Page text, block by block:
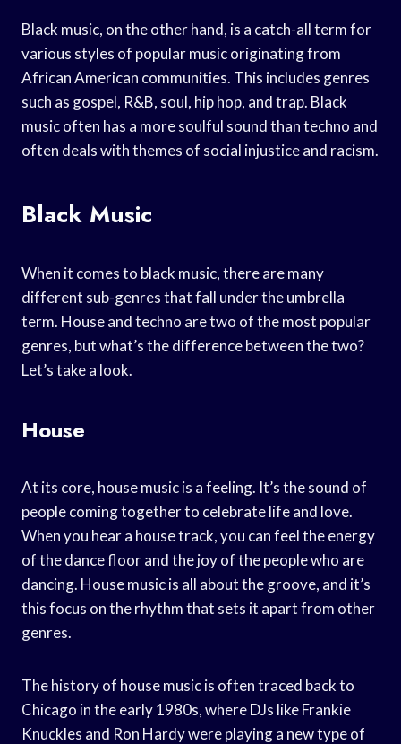
Black music, on the other hand, is a catch-all term for
various styles of popular music originating from
African American communities. This includes genres
such as gospel, R&B, soul, hip hop, and trap. Black
music often has a more soulful sound than techno and
often deals with themes of social injustice and racism.
Black Music
When it comes to black music, there are many
different sub-genres that fall under the umbrella
term. House and techno are two of the most popular
genres, but what’s the difference between the two?
Let’s take a look.
House
At its core, house music is a feeling. It’s the sound of
people coming together to celebrate life and love.
When you hear a house track, you can feel the energy
of the dance floor and the joy of the people who are
dancing. House music is all about the groove, and it’s
this focus on the rhythm that sets it apart from other
genres.
The history of house music is often traced back to
Chicago in the early 1980s, where DJs like Frankie
Knuckles and Ron Hardy were playing a new type of